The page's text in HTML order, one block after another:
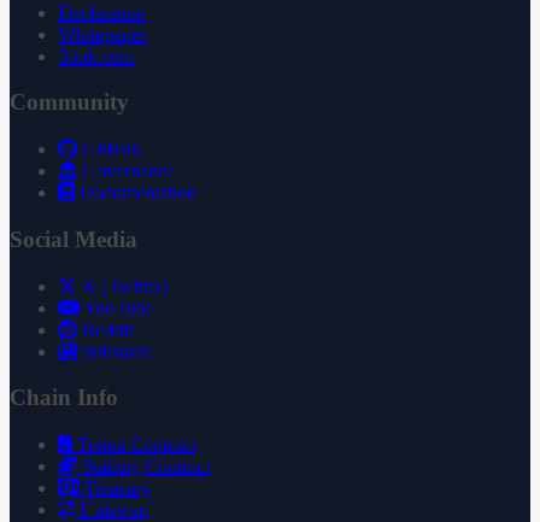
Declaration
Whitepaper
3ook.com
Community
GitHub
Governance
Documentation
Social Media
X (Twitter)
YouTube
Reddit
Substack
Chain Info
Token Contract
Staking Contract
Treasury
Uniswap